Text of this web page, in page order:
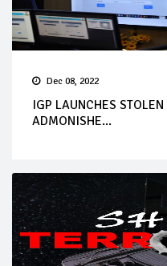
Dec 08, 2022
IGP LAUNCHES
ADMONISHE...